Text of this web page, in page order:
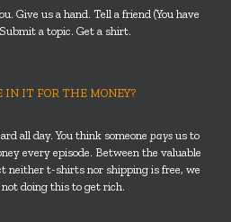
Give us a hand. Tell a friend (You have
a topic. Get a shirt.
IN IT FOR THE MONEY?
all day. You think someone pays us to
every episode. Between the valuable
neither t-shirts nor shipping is free, we
doing this to get rich.